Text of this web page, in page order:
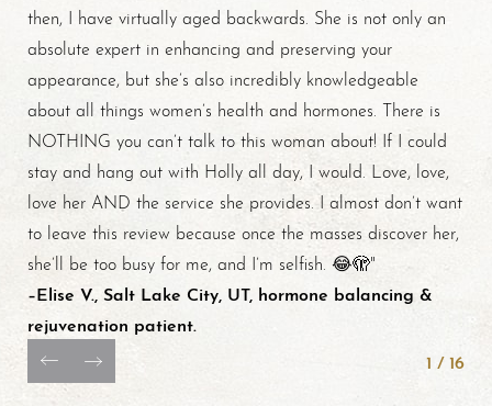
then, I have virtually aged backwards. She is not only an
absolute expert in enhancing and preserving your
appearance, but she’s also incredibly knowledgeable
about all things women’s health and hormones. There is
NOTHING you can’t talk to this woman about! If I could
stay and hang out with Holly all day, I would. Love, love,
love her AND the service she provides. I almost don’t want
to leave this review because once the masses discover her,
she’ll be too busy for me, and I’m selfish. 😂🫣"
–Elise V., Salt Lake City, UT, hormone balancing &
rejuvenation patient.
1 /16